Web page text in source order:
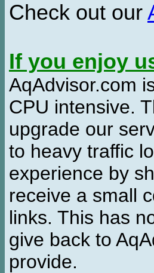
Check out our
If you enjoy
AqAdvisor.com
CPU intensive.
upgrade our
to heavy traffic
experience by
receive a small
links. This has
give back to
provide.